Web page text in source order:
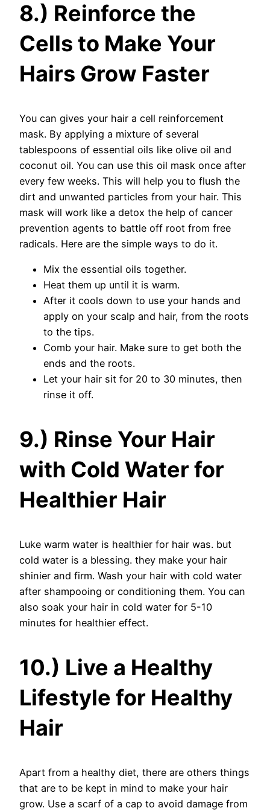
8.) Reinforce the
Cells to Make Your
Hairs Grow Faster
You can gives your hair a cell reinforcement
mask. By applying a mixture of several
tablespoons of essential oils like olive oil and
coconut oil. You can use this oil mask once after
every few weeks. This will help you to flush the
dirt and unwanted particles from your hair. This
mask will work like a detox the help of cancer
prevention agents to battle off root from free
radicals. Here are the simple ways to do it.
Mix the essential oils together.
Heat them up until it is warm.
After it cools down to use your hands and
apply on your scalp and hair, from the roots
to the tips.
Comb your hair. Make sure to get both the
ends and the roots.
Let your hair sit for 20 to 30 minutes, then
rinse it off.
9.) Rinse Your Hair
with Cold Water for
Healthier Hair
Luke warm water is healthier for hair was. but
cold water is a blessing. they make your hair
shinier and firm. Wash your hair with cold water
after shampooing or conditioning them. You can
also soak your hair in cold water for 5-10
minutes for healthier effect.
10.) Live a Healthy
Lifestyle for Healthy
Hair
Apart from a healthy diet, there are others things
that are to be kept in mind to make your hair
grow. Use a scarf of a cap to avoid damage from